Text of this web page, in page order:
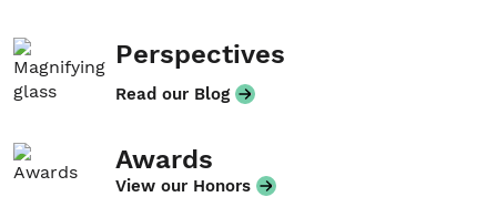
Perspectives
Read our Blog
Awards
View our Honors